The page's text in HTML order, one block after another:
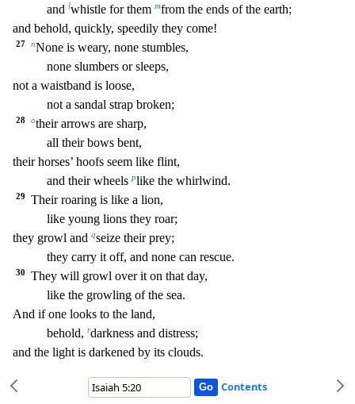
and lwhistle for them mfrom the ends of the earth;
and behold, quickly, speedily they come!
27 nNone is weary, none stumbles,
none slumbers orsleeps,
not a waistband is loose,
not a sandal strap broken;
28 otheir arrows are sharp,
all their bows bent,
their horses’ hoofs seem like flint,
and their wheelsplike the whirlwind.
29
Their roaring is like a lion,
like young lions they roar;
they growl and qseize their prey;
they carry it off, and none can rescue.
30 They will growl over it on that day,
like the growling of the sea.
And if one looks to the land,
behold, rdarkness and distress;
and the light is darkened by its clouds.
Contents